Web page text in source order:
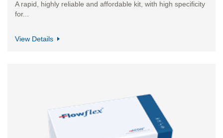
A rapid, highly reliable and affordable kit, with high specificity
for...
View Details